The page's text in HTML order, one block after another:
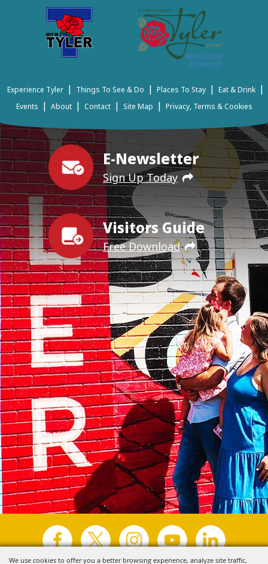
We use cookies to offer you a better browsing experience, analyze site traffic,
E-Newsletter
Sign Up Today
Visitors Guide
Free Download
Experience Tyler | Things To See & Do | Places To Stay | Eat & Drink |
Events | About | Contact | Site Map | Privacy, Terms & Cookies